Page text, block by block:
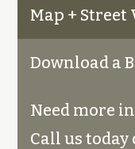
Map + Street
Download a
Need more
Call us today